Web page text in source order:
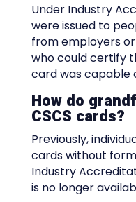
Under Industry
were issued to
from employers
who could certify
card was capable
How do
CSCS cards?
Previously,
cards without
Industry
is no longer